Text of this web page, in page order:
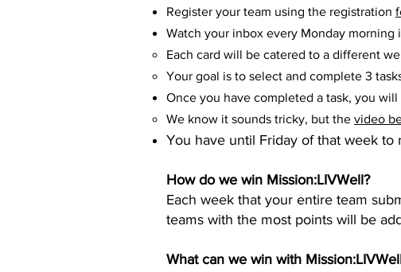
Register your team using the registration
Watch your inbox every Monday
Each card will be catered to a different
Your goal is to select and complete 3
Once you have completed a task, you
We know it sounds tricky, but the video
You have until Friday of that week
How do we win Mission:LIVWell?
Each week that your entire team
teams with the most points will be
What can we win with